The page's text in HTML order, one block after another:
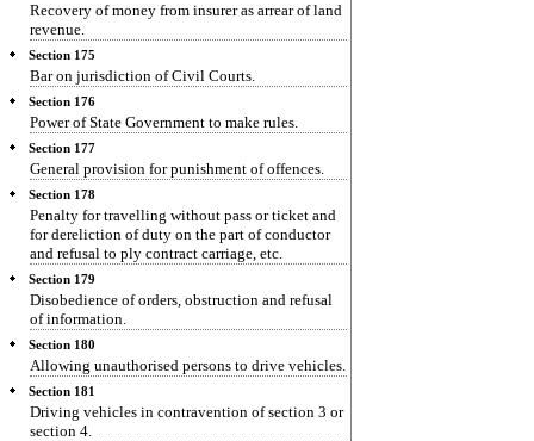
Recovery of money from insurer as arrear of land
revenue.
Section 175
Bar on jurisdiction of Civil Courts.
Section 176
Power of State Government to make rules.
Section 177
General provision for punishment of offences.
Section 178
Penalty for travelling without pass or ticket and
for dereliction of duty on the part of conductor
and refusal to ply contract carriage, etc.
Section 179
Disobedience of orders, obstruction and refusal
of information.
Section 180
Allowing unauthorised persons to drive vehicles.
Section 181
Driving vehicles in contravention of section 3 or
section 4.